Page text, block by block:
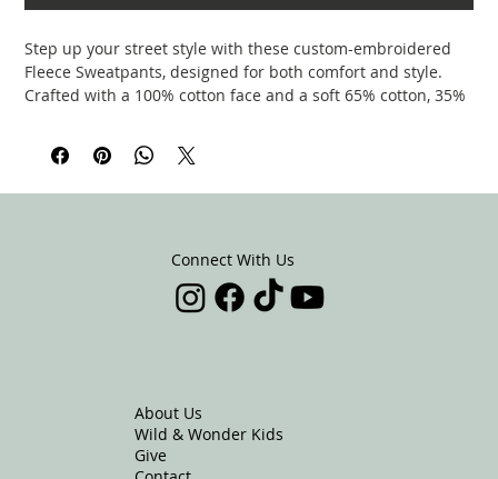
Step up your street style with these custom-embroidered
Fleece Sweatpants, designed for both comfort and style.
Crafted with a 100% cotton face and a soft 65% cotton, 35%
crotch for extra mobility and a perfect fit. With 3 spacious
pockets—2 cross pockets in the front and a top-stitched
patch pocket on the back—you’ll have plenty of room for
fit, while the elastic waistband adds flexibility. Ideal for
lounging or hitting the streets, these sweatpants deliver the
perfect mix of laid-back vibes and practical design.
.: Tightly knit 3-end fleece
.: Fabric weight: 8.5 oz/yd² (288.2 g/m²)
.: 5-thread stitching
Connect With Us
About Us
Wild & Wonder Kids
Give